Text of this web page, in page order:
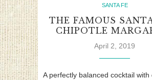
SANTA FE
THE FAMOUS
CHIPOTLE
April 2, 2019
A perfectly balanced cocktail with